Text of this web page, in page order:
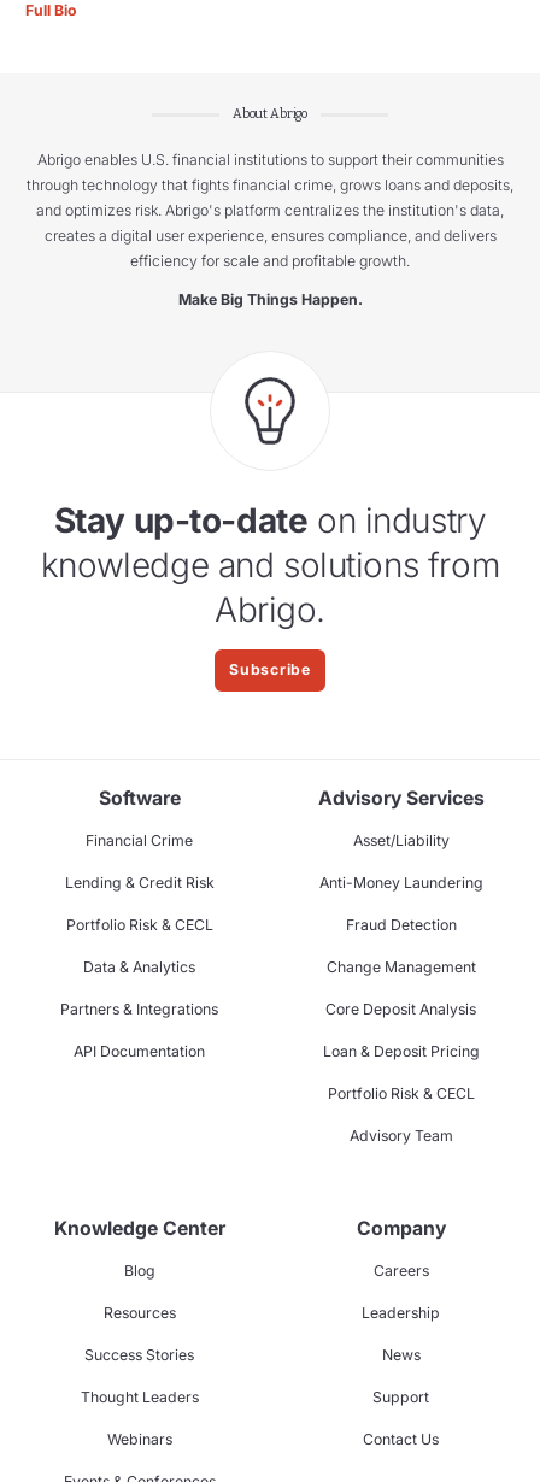
Full Bio
About Abrigo
Abrigo enables U.S. financial institutions to support their communities
through technology that fights financial crime, grows loans and deposits,
and optimizes risk. Abrigo's platform centralizes the institution's data,
creates a digital user experience, ensures compliance, and delivers
efficiency for scale and profitable growth.
Make Big Things Happen.
Stay up-to-date on industry
knowledge and solutions from
Abrigo.
Subscribe
Software
Financial Crime
Lending & Credit Risk
Portfolio Risk & CECL
Data & Analytics
Partners & Integrations
API Documentation
Advisory Services
Asset/Liability
Anti-Money Laundering
Fraud Detection
Change Management
Core Deposit Analysis
Loan & Deposit Pricing
Portfolio Risk & CECL
Advisory Team
Knowledge Center
Blog
Resources
Success Stories
Thought Leaders
Webinars
Company
Careers
Leadership
News
Support
Contact Us